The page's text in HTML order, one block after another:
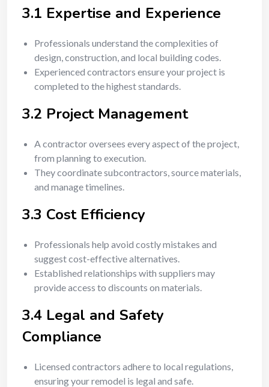
3.1 Expertise and Experience
Professionals understand the complexities of
design, construction, and local building codes.
Experienced contractors ensure your project is
completed to the highest standards.
3.2 Project Management
A contractor oversees every aspect of the project,
from planning to execution.
They coordinate subcontractors, source materials,
and manage timelines.
3.3 Cost Efficiency
Professionals help avoid costly mistakes and
suggest cost-effective alternatives.
Established relationships with suppliers may
provide access to discounts on materials.
3.4 Legal and Safety
Compliance
Licensed contractors adhere to local regulations,
ensuring your remodel is legal and safe.